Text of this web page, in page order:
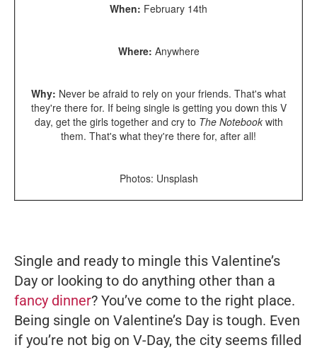
When: February 14th
Where: Anywhere
Why: Never be afraid to rely on your friends. That's what
they're there for. If being single is getting you down this V
day, get the girls together and cry to The Notebook with
them. That's what they're there for, after all!
Photos: Unsplash
Single and ready to mingle this Valentine’s
Day or looking to do anything other than a
fancy dinner? You’ve come to the right place.
Being single on Valentine’s Day is tough. Even
if you’re not big on V-Day, the city seems filled